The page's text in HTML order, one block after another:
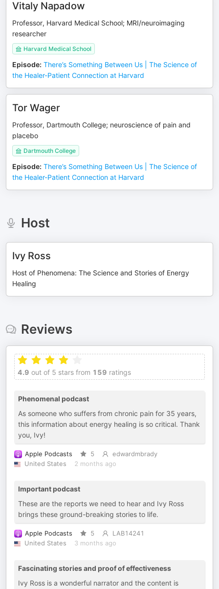
Vitaly Napadow
Professor, Harvard Medical School; MRI/neuroimaging
researcher
Harvard Medical School
Episode: There’s Something Between Us | The Science of
the Healer-Patient Connection at Harvard
Tor Wager
Professor, Dartmouth College; neuroscience of pain and
placebo
Dartmouth College
Episode: There’s Something Between Us | The Science of
the Healer-Patient Connection at Harvard
Host
Ivy Ross
Host of Phenomena: The Science and Stories of Energy
Healing
Reviews
4.9 out of 5 stars from 159 ratings
Phenomenal podcast
As someone who suffers from chronic pain for 35 years,
this information about energy healing is so critical. Thank
you, Ivy!
Apple Podcasts 5
edwardmbrady
United States
2 months ago
Important podcast
These are the reports we need to hear and Ivy Ross
brings these ground-breaking stories to life.
Apple Podcasts 5
LAB14241
United States
3 months ago
Fascinating stories and proof of effectiveness
Ivy Ross is a wonderful narrator and the content is